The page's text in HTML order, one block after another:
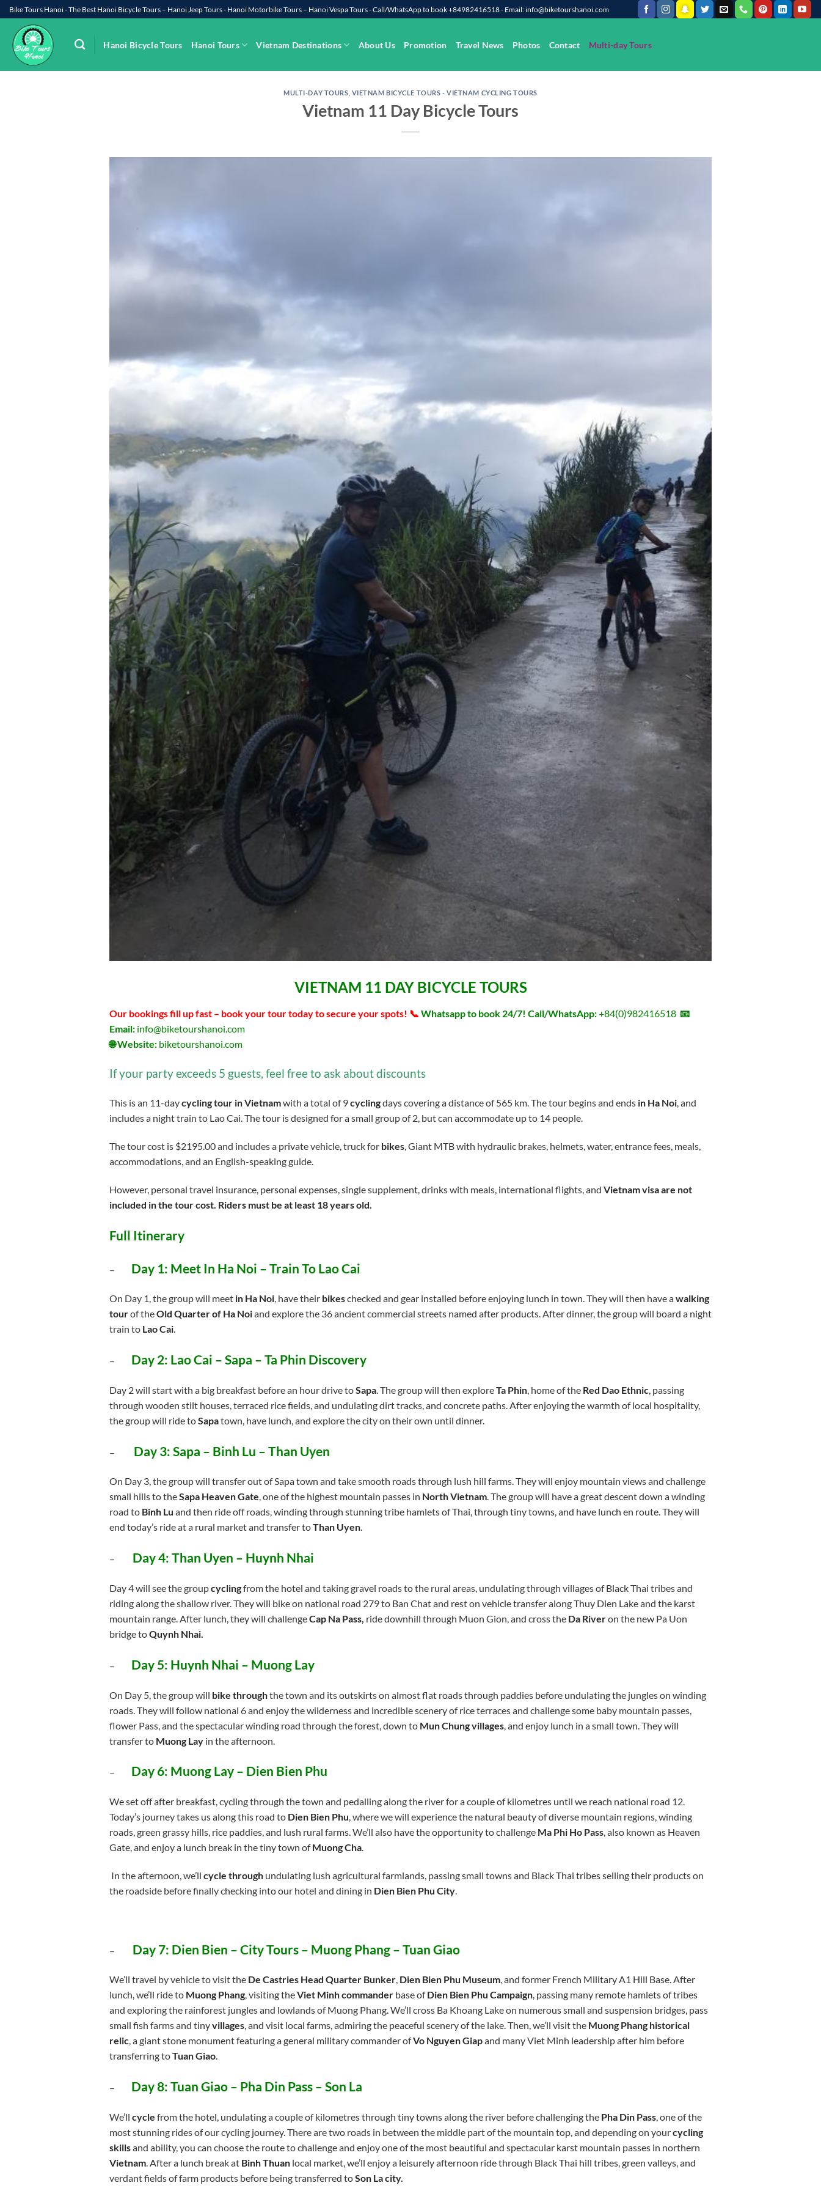
Skip
to
content
Bike Tours Hanoi - The Best Hanoi Bicycle Tours – Hanoi Jeep Tours - Hanoi Motorbike Tours – Hanoi Vespa Tours - Call/WhatsApp to book +84982416518 - Email: info@biketourshanoi.com
Hanoi Bicycle Tours Hanoi Tours Vietnam Destinations About Us Promotion Travel News Photos Contact Multi-day Tours
MULTI-DAY TOURS VIETNAM BICYCLE TOURS - VIETNAM CYCLING TOURS
Vietnam 11 Day Bicycle Tours
VIETNAM 11 DAY BICYCLE TOURS
Our bookings fill up fast – book your tour today to secure your spots! 📞 Whatsapp to book 24/7! Call/WhatsApp:+84(0)982416518 📧
Email: info@biketourshanoi.com
🌐 Website:biketourshanoi.com
If your party exceeds 5 guests, feel free to ask about discounts
This is an 11-daycycling tour in Vietnamwith a total of 9cyclingdays covering a distance of 565 km. The tour begins and endsin Ha Noi, and
includes a night train to Lao Cai. The tour is designed for a small group of 2, but can accommodate up to 14 people.
The tour cost is $2195.00 and includes a private vehicle, truck for bikes, Giant MTB with hydraulic brakes, helmets, water, entrance fees, meals,
accommodations, and an English-speaking guide.
However, personal travel insurance, personal expenses, single supplement, drinks with meals, international flights, and Vietnam visa are not
included in the tour cost. Riders must be at least 18 years old.
Full Itinerary
– Day 1: Meet In Ha Noi – Train To Lao Cai
On Day 1, the group will meet in Ha Noi, have their bikeschecked and gear installed before enjoying lunch in town. They will then have awalking
tourof theOld Quarter of Ha Noiand explore the 36 ancient commercial streets named after products. After dinner, the group will board a night
train to Lao Cai.
– Day 2: Lao Cai – Sapa – Ta Phin Discovery
Day 2 will start with a big breakfast before an hour drive toSapa. The group will then exploreTa Phin, home of the Red Dao Ethnic, passing
through wooden stilt houses, terraced rice fields, and undulating dirt tracks, and concrete paths. After enjoying the warmth of local hospitality,
the group will ride toSapatown, have lunch, and explore the city on their own until dinner.
– Day 3: Sapa – Binh Lu – Than Uyen
On Day 3, the group will transfer out of Sapa town and take smooth roads through lush hill farms. They will enjoy mountain views and challenge
small hills to theSapa Heaven Gate, one of the highest mountain passes in North Vietnam. The group will have a great descent down a winding
road to Binh Lu and then ride off roads, winding through stunning tribe hamlets of Thai, through tiny towns, and have lunch en route. They will
end today’s ride at a rural market and transfer toThan Uyen.
– Day 4: Than Uyen – Huynh Nhai
Day 4 will see the groupcyclingfrom the hotel and taking gravel roads to the rural areas, undulating through villages of Black Thai tribes and
riding along the shallow river. They will bike on national road 279 to Ban Chat and rest on vehicle transfer along Thuy Dien Lake and the karst
mountain range. After lunch, they will challengeCap Na Pass, ride downhill through Muon Gion, and cross the Da Riveron the new Pa Uon
bridge toQuynh Nhai.
– Day 5: Huynh Nhai – Muong Lay
On Day 5, the group will bike throughthe town and its outskirts on almost flat roads through paddies before undulating the jungles on winding
roads. They will follow national 6 and enjoy the wilderness and incredible scenery of rice terraces and challenge some baby mountain passes,
flower Pass, and the spectacular winding road through the forest, down to Mun Chung villages, and enjoy lunch in a small town. They will
transfer toMuong Lay in the afternoon.
– Day 6: Muong Lay – Dien Bien Phu
We set off after breakfast, cycling through the town and pedalling along the river for a couple of kilometres until we reach national road 12.
Today’s journey takes us along this road to Dien Bien Phu, where we will experience the natural beauty of diverse mountain regions, winding
roads, green grassy hills, rice paddies, and lush rural farms. We’ll also have the opportunity to challenge Ma Phi Ho Pass, also known as Heaven
Gate, and enjoy a lunch break in the tiny town ofMuong Cha.
In the afternoon, we’ll cycle throughundulating lush agricultural farmlands, passing small towns and Black Thai tribes selling their products on
the roadside before finally checking into our hotel and dining in Dien Bien Phu City.
– Day 7: Dien Bien – City Tours – Muong Phang – Tuan Giao
We’ll travel by vehicle to visit the De Castries Head Quarter Bunker, Dien Bien Phu Museum, and former French Military A1 Hill Base. After
lunch, we’ll ride to Muong Phang, visiting theViet Minh commanderbase ofDien Bien Phu Campaign, passing many remote hamlets of tribes
and exploring the rainforest jungles and lowlands of Muong Phang. We’ll cross Ba Khoang Lake on numerous small and suspension bridges, pass
small fish farms and tinyvillages, and visit local farms, admiring the peaceful scenery of the lake. Then, we’ll visit the Muong Phang historical
relic, a giant stone monument featuring a general military commander ofVo Nguyen Giapand many Viet Minh leadership after him before
transferring toTuan Giao.
– Day 8: Tuan Giao – Pha Din Pass – Son La
We’ll cycle from the hotel, undulating a couple of kilometres through tiny towns along the river before challenging the Pha Din Pass, one of the
most stunning rides of our cycling journey. There are two roads in between the middle part of the mountain top, and depending on yourcycling
skillsand ability, you can choose the route to challenge and enjoy one of the most beautiful and spectacular karst mountain passes in northern
Vietnam. After a lunch break at Binh Thuanlocal market, we’ll enjoy a leisurely afternoon ride through Black Thai hill tribes, green valleys, and
verdant fields of farm products before being transferred toSon La city.